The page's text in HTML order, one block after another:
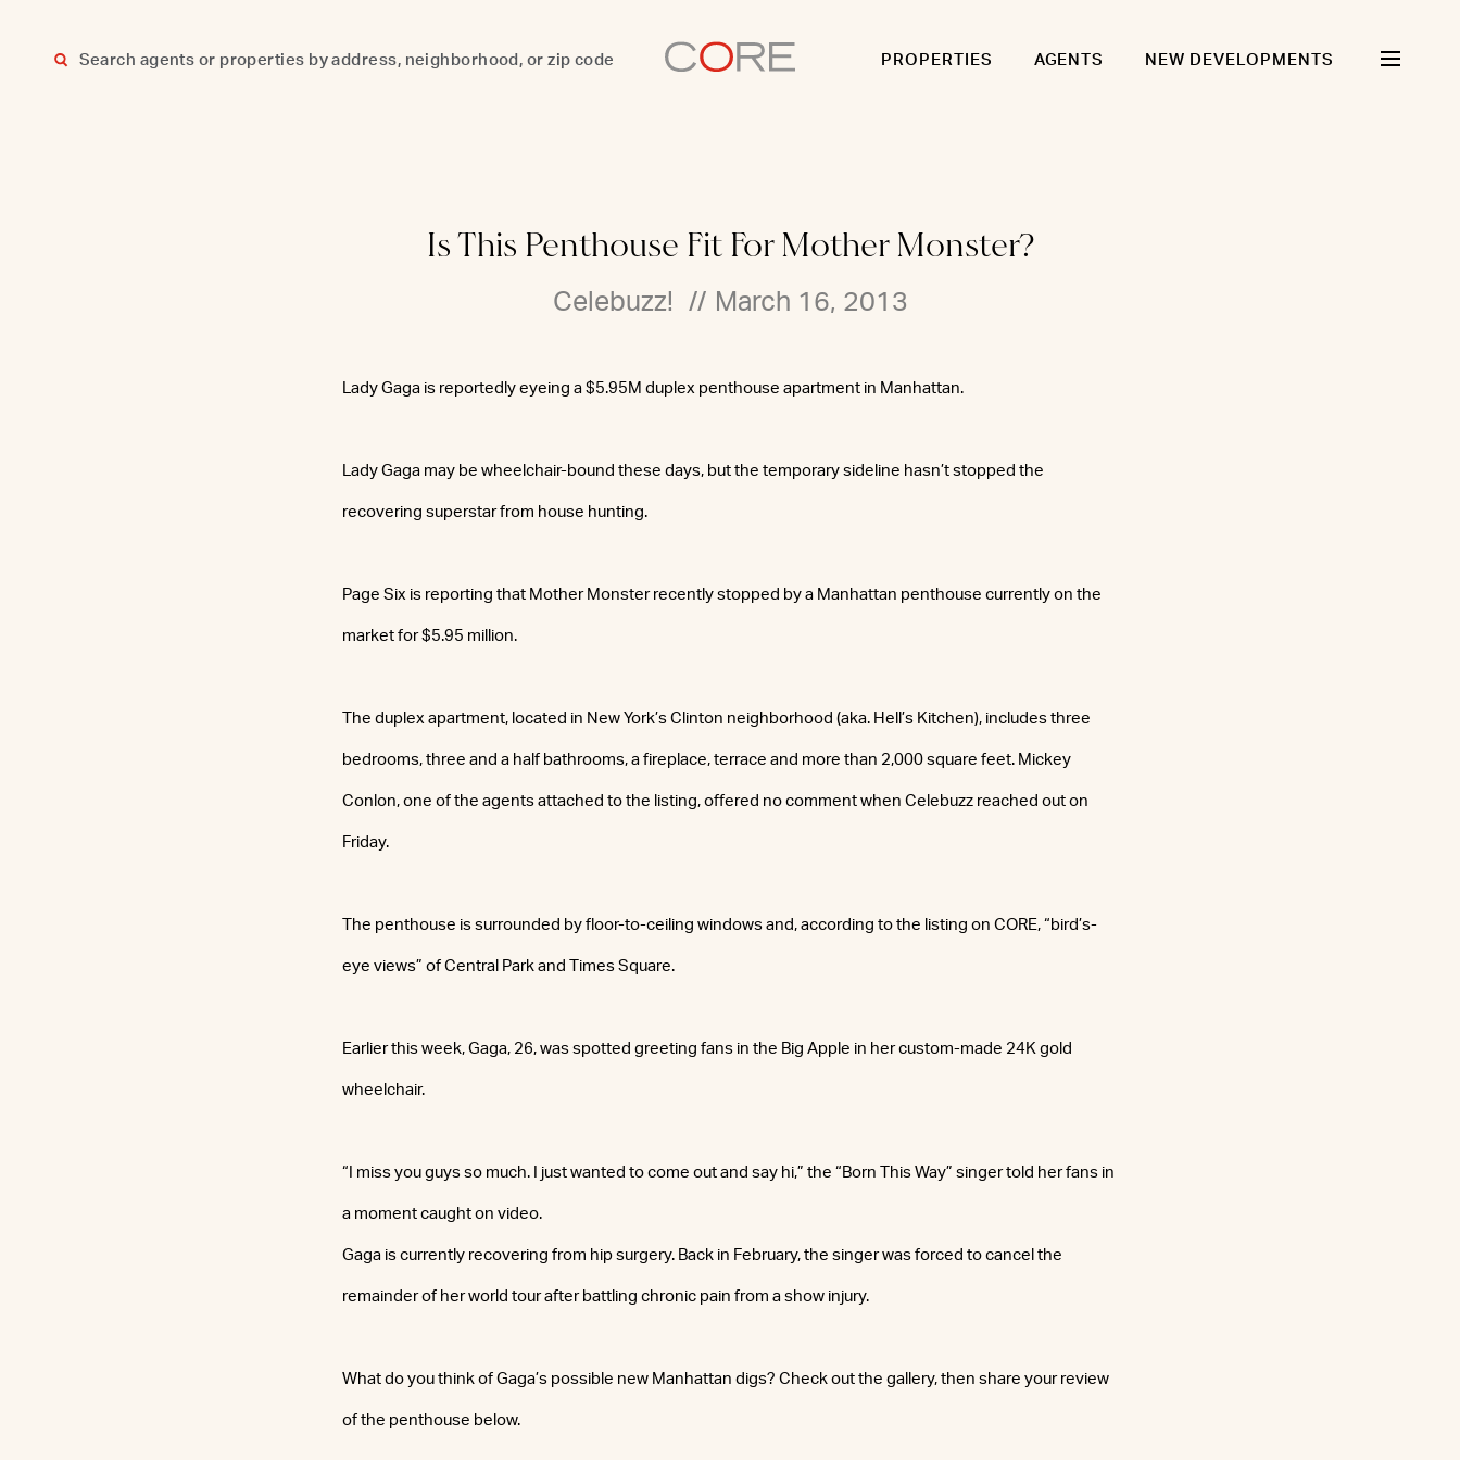
PROPERTIES AGENTS NEW DEVELOPMENTS
Is This Penthouse Fit For Mother Monster?
Celebuzz! // March 16, 2013
Lady Gaga is reportedly eyeing a $5.95M duplex penthouse apartment in Manhattan.
Lady Gaga may be wheelchair-bound these days, but the temporary sideline hasn’t stopped the
recovering superstar from house hunting.
Page Six is reporting that Mother Monster recently stopped by a Manhattan penthouse currently on the
market for $5.95 million.
The duplex apartment, located in New York’s Clinton neighborhood (aka. Hell’s Kitchen), includes three
bedrooms, three and a half bathrooms, a fireplace, terrace and more than 2,000 square feet. Mickey
Conlon, one of the agents attached to the listing, offered no comment when Celebuzz reached out on
Friday.
The penthouse is surrounded by floor-to-ceiling windows and, according to the listing on CORE, “bird’s-
eye views” of Central Park and Times Square.
Earlier this week, Gaga, 26, was spotted greeting fans in the Big Apple in her custom-made 24K gold
wheelchair.
“I miss you guys so much. I just wanted to come out and say hi,” the “Born This Way” singer told her fans in
a moment caught on video.
Gaga is currently recovering from hip surgery. Back in February, the singer was forced to cancel the
remainder of her world tour after battling chronic pain from a show injury.
What do you think of Gaga’s possible new Manhattan digs? Check out the gallery, then share your review
of the penthouse below.